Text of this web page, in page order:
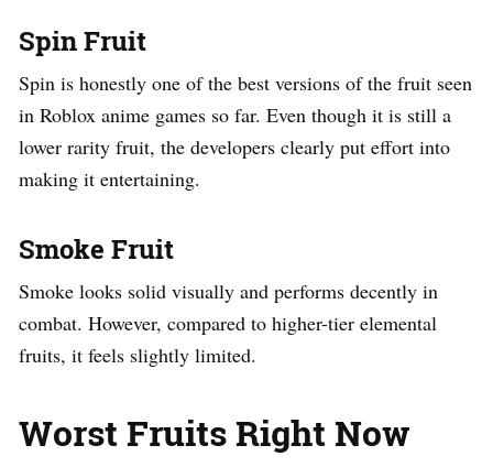
Spin Fruit
Spin is honestly one of the best versions of the fruit seen
in Roblox anime games so far. Even though it is still a
lower rarity fruit, the developers clearly put effort into
making it entertaining.
Smoke Fruit
Smoke looks solid visually and performs decently in
combat. However, compared to higher-tier elemental
fruits, it feels slightly limited.
Worst Fruits Right Now